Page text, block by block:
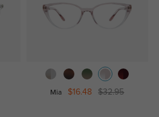
Mia $16.48 $32.95